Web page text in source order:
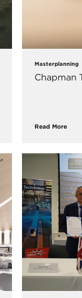
Masterplanning
Chapman
Read More